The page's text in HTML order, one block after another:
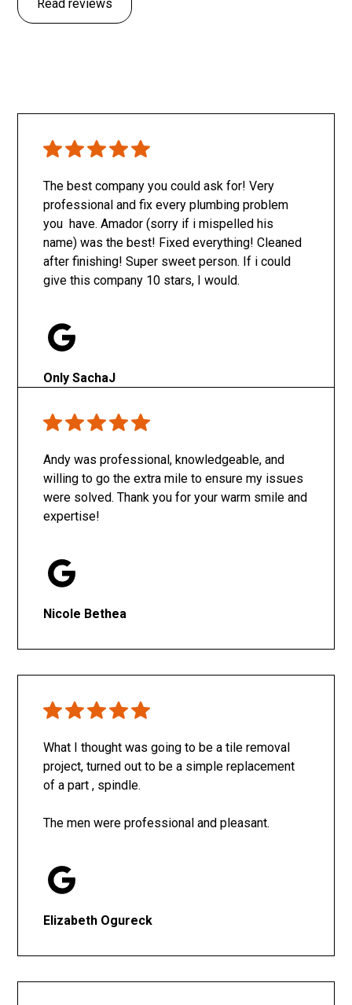
Read reviews
The best company you could ask for! Very
professional and fix every plumbing problem
you have. Amador (sorry if i mispelled his
name) was the best! Fixed everything! Cleaned
after finishing! Super sweet person. If i could
give this company 10 stars, I would.
Only SachaJ
Andy was professional, knowledgeable, and
willing to go the extra mile to ensure my issues
were solved. Thank you for your warm smile and
expertise!
Nicole Bethea
What I thought was going to be a tile removal
project, turned out to be a simple replacement
of a part , spindle.
The men were professional and pleasant.
Elizabeth Ogureck